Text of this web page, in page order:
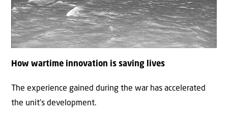
How wartime innovation is saving lives
The experience gained during the war has accelerated
the unit’s development.